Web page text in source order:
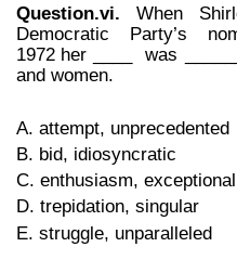
Question.vi. When
Democratic Party’s
1972 her
____ was
and women.
A. attempt, unprecedented
B. bid, idiosyncratic
C. enthusiasm, exceptional
D. trepidation, singular
E. struggle, unparalleled